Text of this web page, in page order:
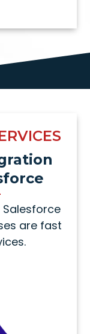
are fast